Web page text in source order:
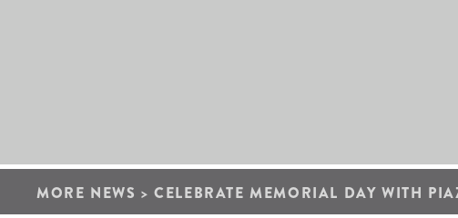
MORE NEWS >CELEBRATE MEMORIAL DAY WITH